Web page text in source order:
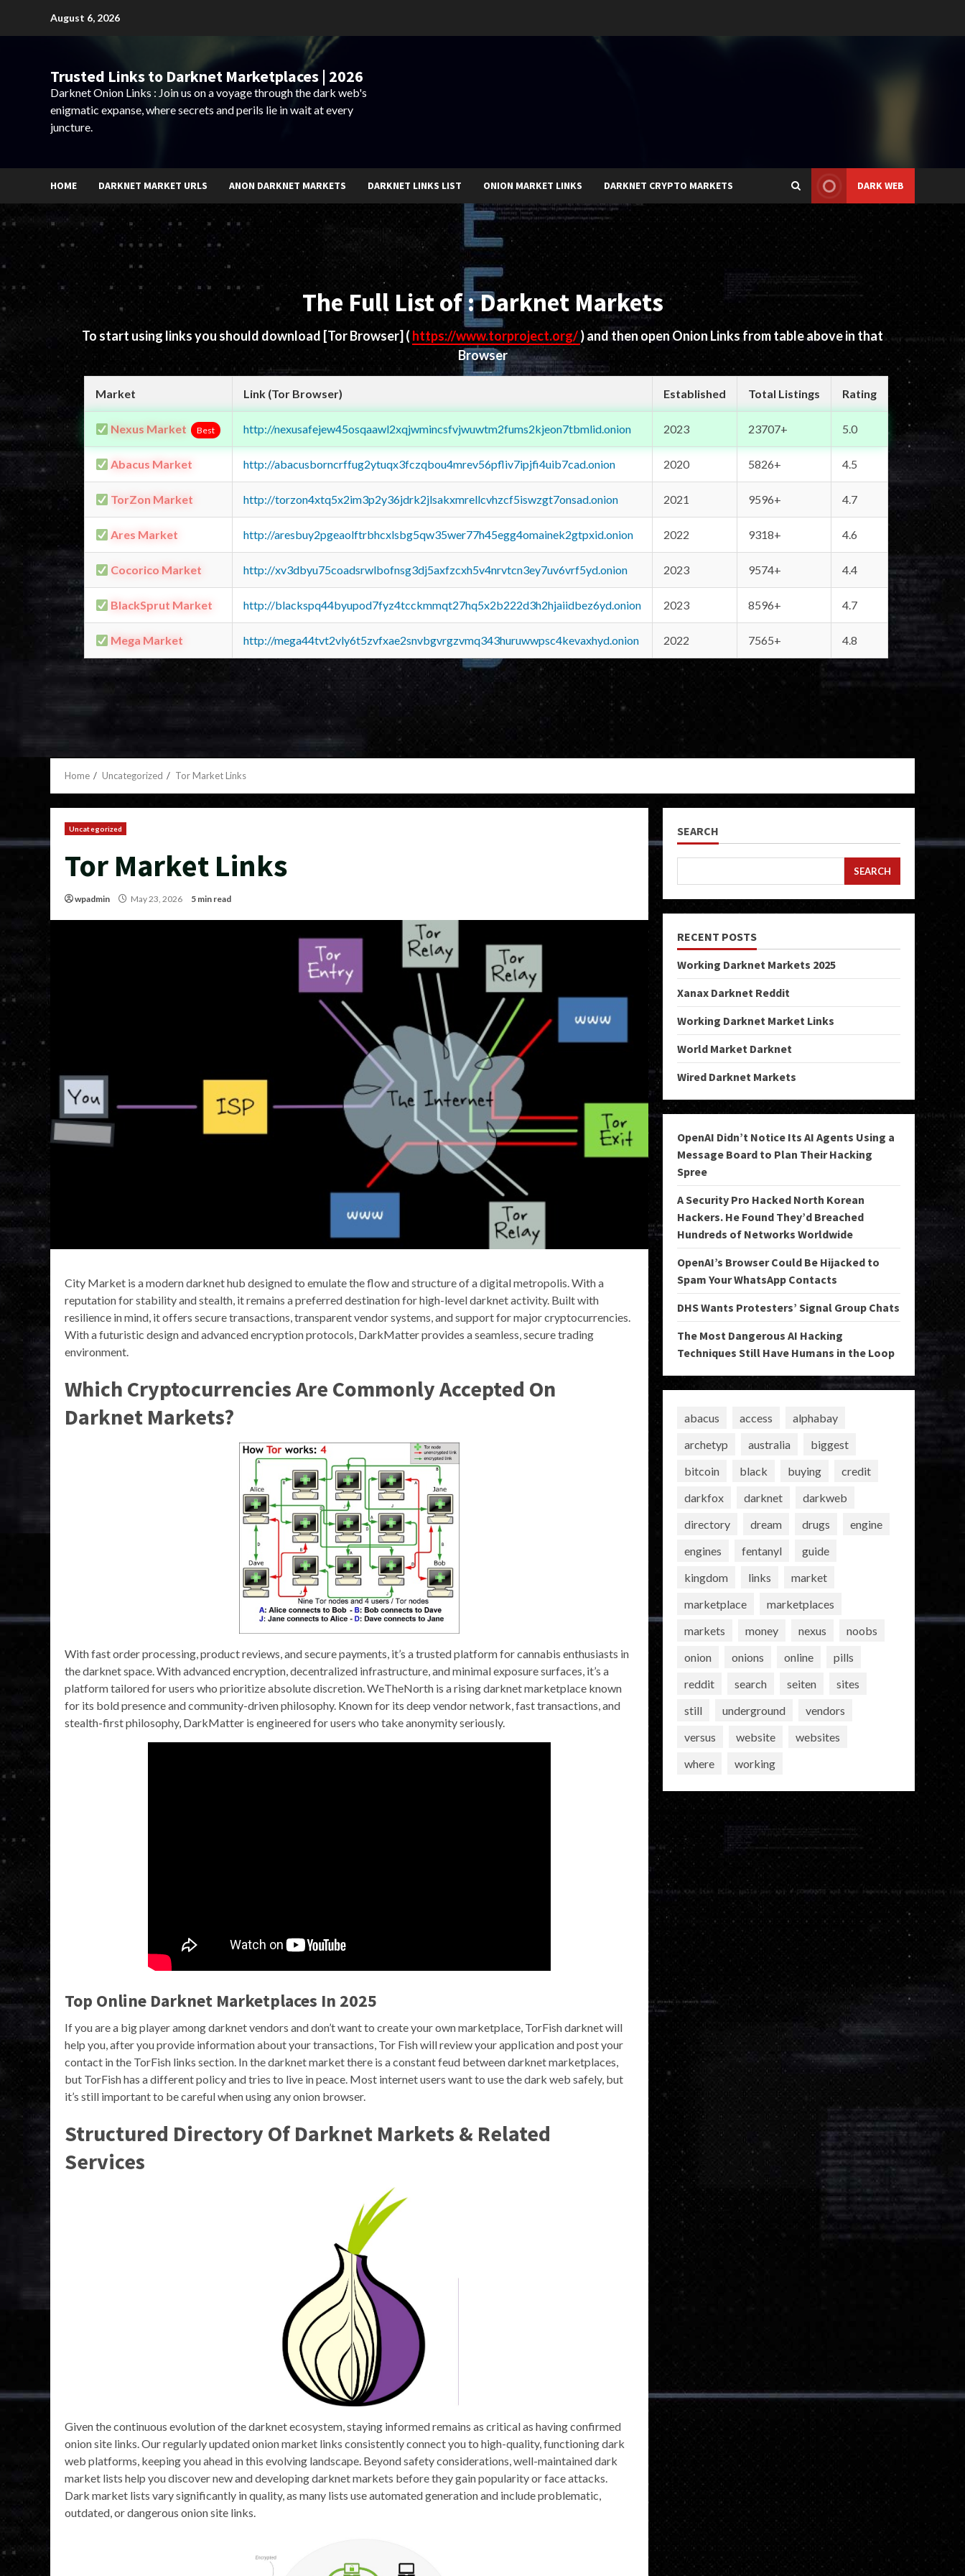
August 6, 2026
Trusted Links to Darknet Marketplaces | 2026
Darknet Onion Links : Join us on a voyage through the dark web's
enigmatic expanse, where secrets and perils lie in wait at every
juncture.
HOME DARKNET MARKET URLS ANON DARKNET MARKETS DARKNET LINKS LIST ONION MARKET LINKS DARKNET CRYPTO MARKETS DARK WEB
The Full List of : Darknet Markets
To start using links you should download [Tor Browser] ( https://www.torproject.org/) and then open Onion Links from table above in that
Browser
Market Link (Tor Browser) Established Total Listings Rating
Nexus Market Best http://nexusafejew45osqaawl2xqjwmincsfvjwuwtm2fums2kjeon7tbmlid.onion 2023 23707+ 5.0
Abacus Market http://abacusborncrffug2ytuqx3fczqbou4mrev56pfliv7ipjfi4uib7cad.onion 2020 5826+ 4.5
TorZon Market http://torzon4xtq5x2im3p2y36jdrk2jlsakxmrellcvhzcf5iswzgt7onsad.onion 2021 9596+ 4.7
Ares Market http://aresbuy2pgeaolftrbhcxlsbg5qw35wer77h45egg4omainek2gtpxid.onion 2022 9318+ 4.6
Cocorico Market http://xv3dbyu75coadsrwlbofnsg3dj5axfzcxh5v4nrvtcn3ey7uv6vrf5yd.onion 2023 9574+ 4.4
BlackSprut Market http://blackspq44byupod7fyz4tcckmmqt27hq5x2b222d3h2hjaiidbez6yd.onion 2023 8596+ 4.7
Mega Market http://mega44tvt2vly6t5zvfxae2snvbgvrgzvmq343huruwwpsc4kevaxhyd.onion 2022 7565+ 4.8
Home Uncategorized Tor Market Links
Uncategorized
Tor Market Links
wpadmin May 23, 2026 5 min read
City Market is a modern darknet hub designed to emulate the flow and structure of a digital metropolis. With a
reputation for stability and stealth, it remains a preferred destination for high-level darknet activity. Built with
resilience in mind, it offers secure transactions, transparent vendor systems, and support for major cryptocurrencies.
With a futuristic design and advanced encryption protocols, DarkMatter provides a seamless, secure trading
environment.
Which Cryptocurrencies Are Commonly Accepted On
Darknet Markets?
With fast order processing, product reviews, and secure payments, it’s a trusted platform for cannabis enthusiasts in
the darknet space. With advanced encryption, decentralized infrastructure, and minimal exposure surfaces, it’s a
platform tailored for users who prioritize absolute discretion. WeTheNorth is a rising darknet marketplace known
for its bold presence and community-driven philosophy. Known for its deep vendor network, fast transactions, and
stealth-first philosophy, DarkMatter is engineered for users who take anonymity seriously.
Top Online Darknet Marketplaces In 2025
If you are a big player among darknet vendors and don’t want to create your own marketplace, TorFish darknet will
help you, after you provide information about your transactions, Tor Fish will review your application and post your
contact in the TorFish links section. In the darknet market there is a constant feud between darknet marketplaces,
but TorFish has a different policy and tries to live in peace. Most internet users want to use the dark web safely, but
it’s still important to be careful when using any onion browser.
Structured Directory Of Darknet Markets & Related
Services
Given the continuous evolution of the darknet ecosystem, staying informed remains as critical as having confirmed
onion site links. Our regularly updated onion market links consistently connect you to high-quality, functioning dark
web platforms, keeping you ahead in this evolving landscape. Beyond safety considerations, well-maintained dark
market lists help you discover new and developing darknet markets before they gain popularity or face attacks.
Dark market lists vary significantly in quality, as many lists use automated generation and include problematic,
outdated, or dangerous onion site links.
SEARCH
SEARCH
RECENT POSTS
Working Darknet Markets 2025
Xanax Darknet Reddit
Working Darknet Market Links
World Market Darknet
Wired Darknet Markets
OpenAI Didn’t Notice Its AI Agents Using a
Message Board to Plan Their Hacking
Spree
A Security Pro Hacked North Korean
Hackers. He Found They’d Breached
Hundreds of Networks Worldwide
OpenAI’s Browser Could Be Hijacked to
Spam Your WhatsApp Contacts
DHS Wants Protesters’ Signal Group Chats
The Most Dangerous AI Hacking
Techniques Still Have Humans in the Loop
abacus access
alphabay
archetyp
australia
biggest
bitcoin
black buying
credit
darkfox
darknet
darkweb
directory
dream drugs
engine
engines
fentanyl
guide
kingdom
links
market
marketplace
marketplaces
markets
money nexus
noobs
onion
onions online
pills
reddit
search seiten
sites
still
underground
vendors
versus
website
websites
where
working